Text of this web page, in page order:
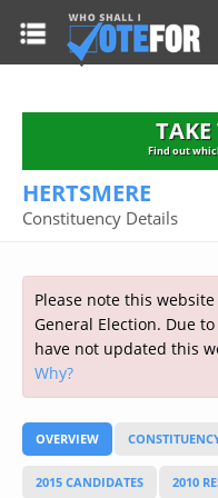
HOME
TAKE THE QUIZ
Alliance
Democratic Unionist
Green Party
Labour
Liberal Democrat
Respect
Scottish National
2015 GENERAL ELECTION
Prime Minister's Questions
Opinion Polls
Current Seats
Election Timetable
2010 General Election Results
More Research
CONSTITUENCIES
FAQ'S
RESOURCES
Top Earners
Public Bodies
Links
TAKE THE QUIZ
Find out
HERTSMERE
Constituency Details
Please note this
General Election. Due
have not updated this
Why?
OVERVIEW
2015 CANDIDATES 2010